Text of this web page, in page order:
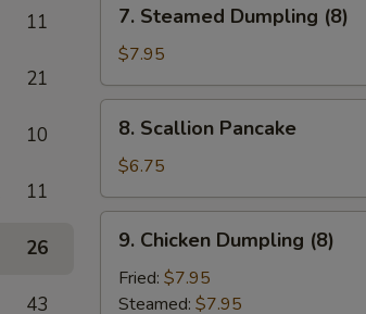
11
21
10
11
26
43
Steamed
Dumpling
(8)
7. Steamed Dumpling (8)
$7.95
Scallion
Pancake
8. Scallion Pancake
$6.75
Chicken
Dumpling
(8)
9. Chicken Dumpling (8)
Fried: $7.95
Steamed: $7.95